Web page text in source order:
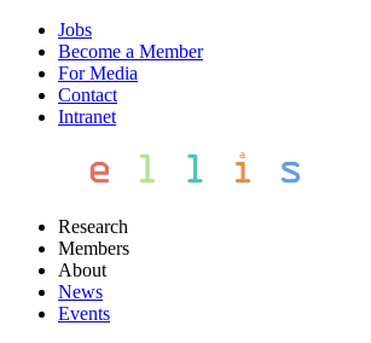
Jobs
Become a Member
For Media
Contact
Intranet
Research
Members
About
News
Events